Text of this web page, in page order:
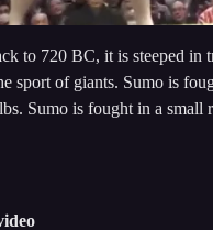
to 720 BC, it is steeped in
sport of giants. Sumo is
Sumo is fought in a